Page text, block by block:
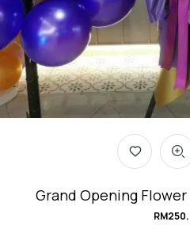
Grand Opening
RM